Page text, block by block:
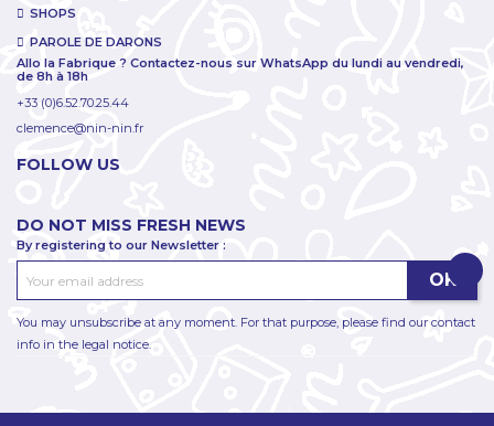
SHOPS
PAROLE DE DARONS
Allo la Fabrique ? Contactez-nous sur WhatsApp du lundi au vendredi,
de 8h à 18h
+33 (0)6.52.70.25.44
clemence@nin-nin.fr
FOLLOW US
DO NOT MISS FRESH NEWS
By registering to our Newsletter :
You may unsubscribe at any moment. For that purpose, please find our contact
info in the legal notice.